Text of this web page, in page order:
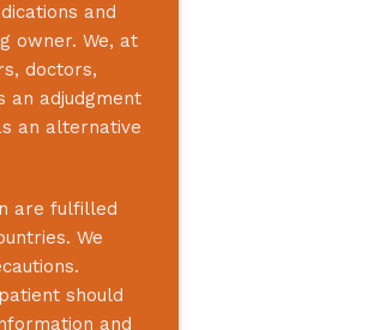
and
owner. We, at
doctors,
an adjudgment
an alternative
are fulfilled
We
should
and